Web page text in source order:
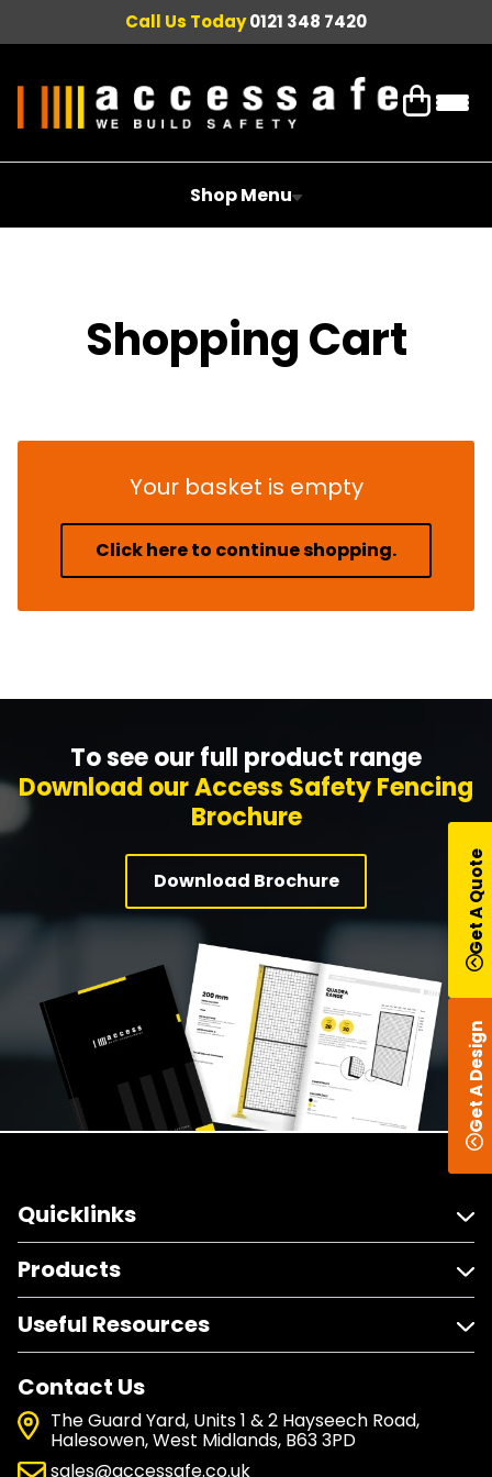
Call Us Today0121 348 7420
Shop Menu
Shopping Cart
Your basket is empty
Click here to continue shopping.
To see our full product range
Download our Access Safety Fencing
Brochure
Download Brochure
Quicklinks
Products
Useful Resources
Contact Us
The Guard Yard, Units 1 & 2 Hayseech Road,
Halesowen, West Midlands, B63 3PD
sales@accessafe.co.uk
Get A Design
Get A Quote